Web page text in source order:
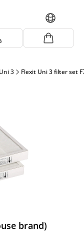
3 Flexit Uni 3 filter set
brand)